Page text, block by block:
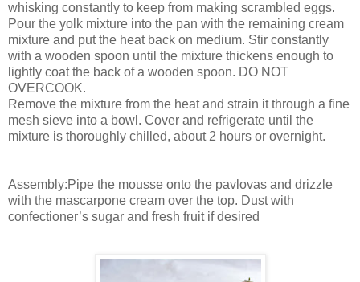
whisking constantly to keep from making scrambled eggs.
Pour the yolk mixture into the pan with the remaining cream
mixture and put the heat back on medium. Stir constantly
with a wooden spoon until the mixture thickens enough to
lightly coat the back of a wooden spoon. DO NOT
OVERCOOK.
Remove the mixture from the heat and strain it through a fine
mesh sieve into a bowl. Cover and refrigerate until the
mixture is thoroughly chilled, about 2 hours or overnight.
Assembly:Pipe the mousse onto the pavlovas and drizzle
with the mascarpone cream over the top. Dust with
confectioner’s sugar and fresh fruit if desired